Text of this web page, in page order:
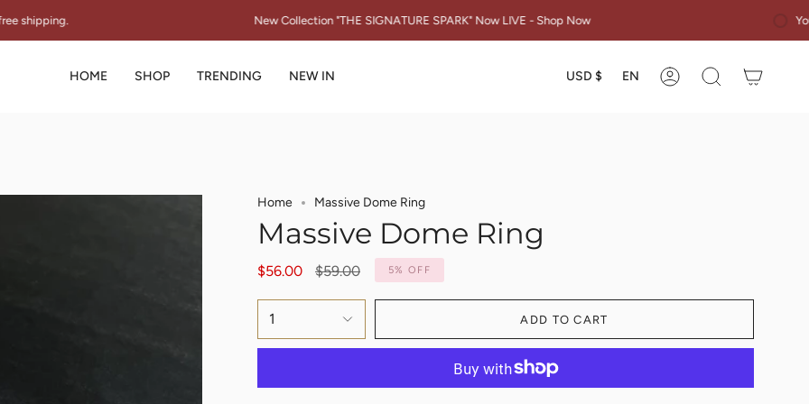
New Collection "THE SIGNATURE SPARK" Now LIVE - Shop Now You are $50
HOME SHOP TRENDING NEW IN Currency
USD $ EN AccountSearch
Home Massive Dome Ring
Massive Dome Ring
$56.00
Regular
$59.00 5% OFF
1 ADD TO CART